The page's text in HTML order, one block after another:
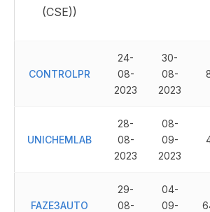
(CSE))
CONTROLPR
24-
08-
2023
30-
08-
2023
UNICHEMLAB
28-
08-
2023
08-
09-
2023
FAZE3AUTO
29-
08-
04-
09-